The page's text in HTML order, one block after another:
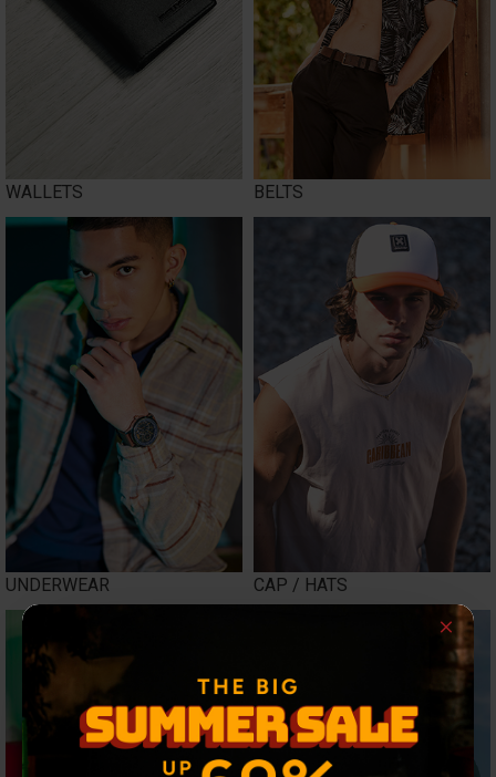
WALLETS BELTS
UNDERWEAR CAP / HATS